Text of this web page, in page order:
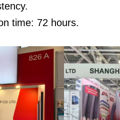
time: 72 hours.